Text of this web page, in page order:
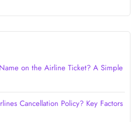
on the Airline Ticket? A Simple
Cancellation Policy? Key Factors